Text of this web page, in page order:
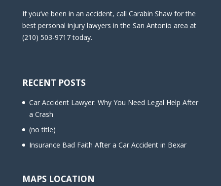
If you’ve been in an accident, call Carabin Shaw for the
best personal injury lawyers in the San Antonio area at
(210) 503-9717 today.
RECENT POSTS
Car Accident Lawyer: Why You Need Legal Help After
a Crash
(no title)
Insurance Bad Faith After a Car Accident in Bexar
MAPS LOCATION